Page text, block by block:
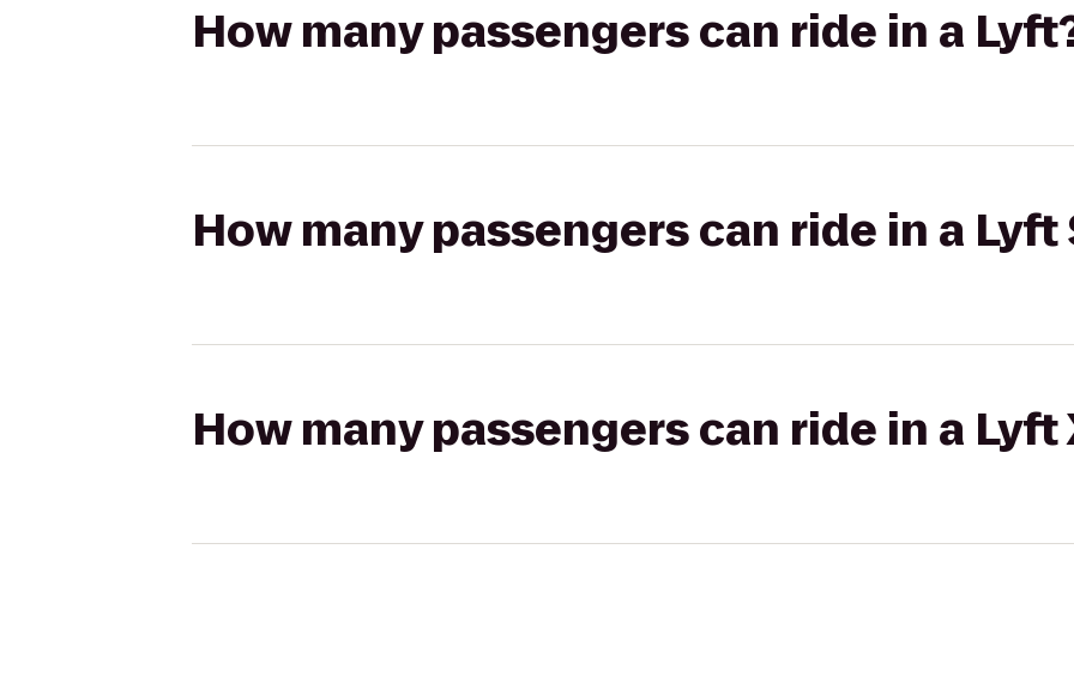
How many passengers can ride in a
How many passengers can ride in a Lyft
How many passengers can ride in a Lyft